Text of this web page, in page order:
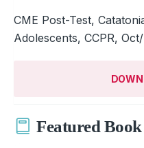
CME Post-Test,
Adolescents, CCPR,
Featured Book